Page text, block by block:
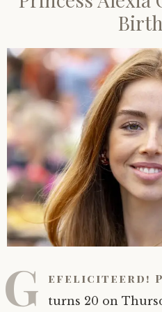
G efeliciteerd!
turns 20 on